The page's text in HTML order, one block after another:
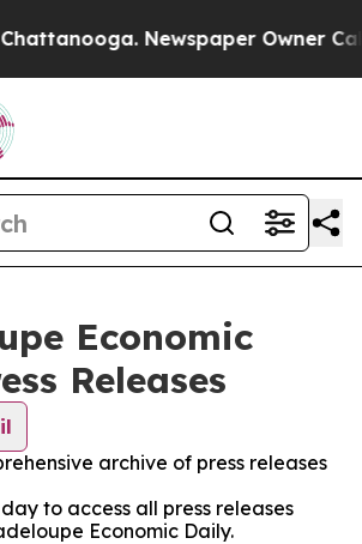
Newspaper Owner Calls
Economic
Releases
archive of press releases
to access all press releases
Economic Daily.